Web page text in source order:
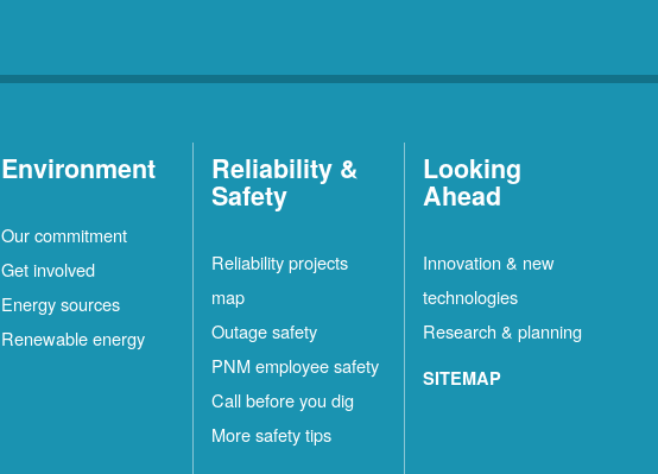
Environment
Our commitment
Get involved
Energy sources
Renewable energy
Reliability &
Safety
Reliability projects
map
Outage safety
PNM employee safety
Call before you dig
More safety tips
Looking
Ahead
Innovation & new
technologies
Research & planning
SITEMAP